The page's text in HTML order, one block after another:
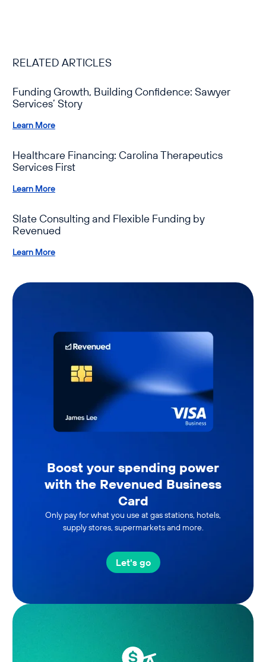
RELATED ARTICLES
Funding Growth, Building Confidence: Sawyer
Services’ Story
Learn More
Healthcare Financing: Carolina Therapeutics
Services First
Learn More
Slate Consulting and Flexible Funding by
Revenued
Learn More
Boost your spending power
with the Revenued Business
Card
Only pay for what you use at gas stations, hotels,
supply stores, supermarkets and more.
Let's go